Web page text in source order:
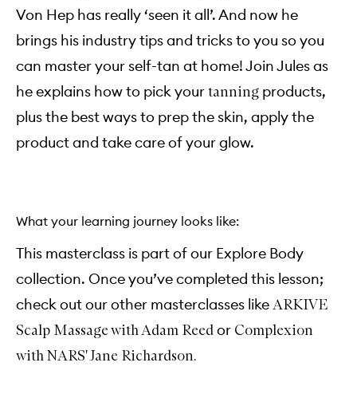
Von Hep has really ‘seen it all’. And now he
brings his industry tips and tricks to you so you
can master your self-tan at home! Join Jules as
he explains how to pick yourtanning products,
plus the best ways to prep the skin, apply the
product and take care of your glow.
What your learning journey looks like:
This masterclass is part of our Explore Body
collection. Once you’ve completed this lesson;
check out our other masterclasses likeARKIVE
Scalp Massage with Adam Reedor Complexion
with NARS' Jane Richardson.